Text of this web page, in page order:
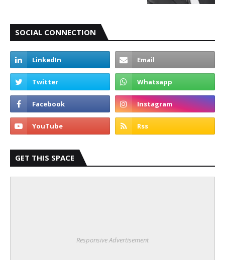
SOCIAL CONNECTION
GET THIS SPACE
Responsive Advertisement